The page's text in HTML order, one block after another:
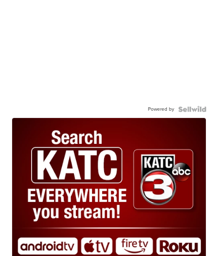
Powered by